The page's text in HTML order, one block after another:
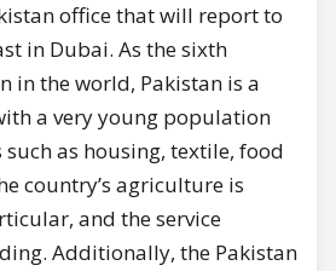
office that will report to
in Dubai. As the sixth
in the world, Pakistan is a
a very young population
as housing, textile, food
country’s agriculture is
and the service
Additionally, the Pakistan